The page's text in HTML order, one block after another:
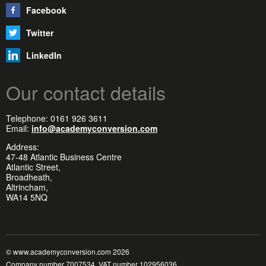
Facebook
Twitter
LinkedIn
Our contact details
Telephone: 0161 926 3611
Email: info@academyconversion.com
Address:
47-48 Atlantic Business Centre
Atlantic Street,
Broadheath,
Altrincham,
WA14 5NQ
© www.academyconversion.com 2026
Company number 7007534, VAT number 102956036